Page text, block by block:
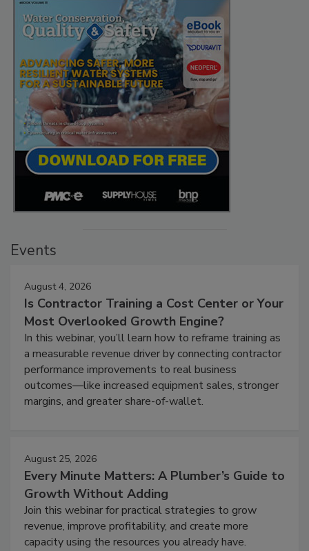
Events
August 4, 2026
Is Contractor Training a Cost Center or Your
Most Overlooked Growth Engine?
In this webinar, you’ll learn how to reframe training as
a measurable revenue driver by connecting contractor
performance improvements to real business
outcomes—like increased equipment sales, stronger
margins, and greater share-of-wallet.
August 25, 2026
Every Minute Matters: A Plumber’s Guide to
Growth Without Adding
Join this webinar for practical strategies to grow
revenue, improve profitability, and create more
capacity using the resources you already have.